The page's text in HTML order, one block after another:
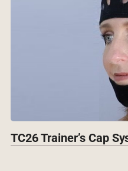
TC26 Trainer’s Cap